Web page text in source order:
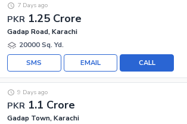
PKR 1.25 Crore
7 Days ago
Gadap Road, Karachi
20000 Sq. Yd.
CALL
EMAIL
SMS
PKR 1.1 Crore
9 Days ago
Gadap Town, Karachi